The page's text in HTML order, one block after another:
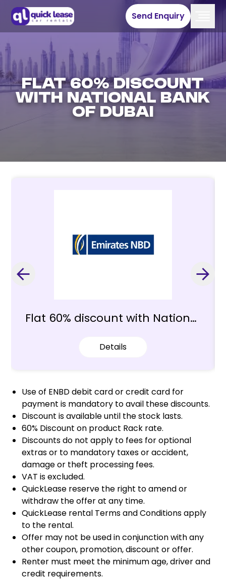
Send Enquiry
Flat 60% discount
with National Bank
of Dubai
Flat 60% discount with National
Details
Use of ENBD debit card or credit card for
payment is mandatory to avail these discounts.
Discount is available until the stock lasts.
60% Discount on product Rack rate.
Discounts do not apply to fees for optional
extras or to mandatory taxes or accident,
damage or theft processing fees.
VAT is excluded.
QuickLease reserve the right to amend or
withdraw the offer at any time.
QuickLease rental Terms and Conditions apply
to the rental.
Offer may not be used in conjunction with any
other coupon, promotion, discount or offer.
Renter must meet the minimum age, driver and
credit requirements.